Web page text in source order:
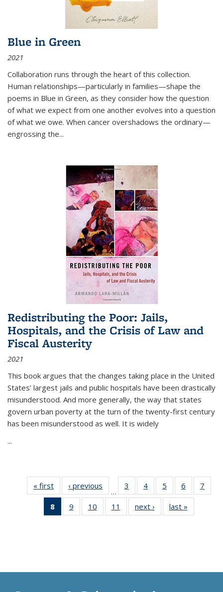
Blue in Green
2021
Collaboration runs through the heart of this collection.
Human relationships—particularly in families—shape the
poems in Blue in Green, as they consider how the question
of what we expect from one another evolves into a question
of what we owe. When cancer overshadows the ordinary—
engrossing the...
Redistributing the Poor: Jails,
Hospitals, and the Crisis of Law and
Fiscal Austerity
2021
This book argues that the changes taking place in the United
States’ largest jails and public hospitals have been drastically
misunderstood. And more generally, the way that states
govern urban poverty at the turn of the twenty-first century
has been misunderstood as well. It is widely
...
« first
Thumbnail
list:
Publications
‹ previous
Thumbnail
list:
Publications
…
3
of 11
Thumbnail
list:
Publications
4
of 11
Thumbnail
list:
Publications
5
of 11
Thumbnail
list:
Publications
6
of 11
Thumbnail
7
8
of 11
Thumbnail
9
of 11
Thumbnail
10
of 11
Thumbnail
11
of 11
Thumbnail
next ›
Thumbnail
list:
last »